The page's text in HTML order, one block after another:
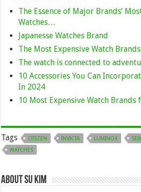
The Essence of Major Brands’
Watches…
Japanesse Watches Brand
The Most Expensive Watch Brands
The watch is connected to
10 Accessories You Can
In 2024
10 Most Expensive Watch Brands
Tags CITIZEN INVICTA LUMINOX
WATCHES
About Su kim